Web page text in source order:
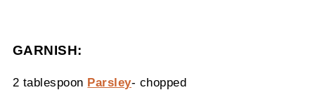
GARNISH:
2 tablespoon Parsley- chopped